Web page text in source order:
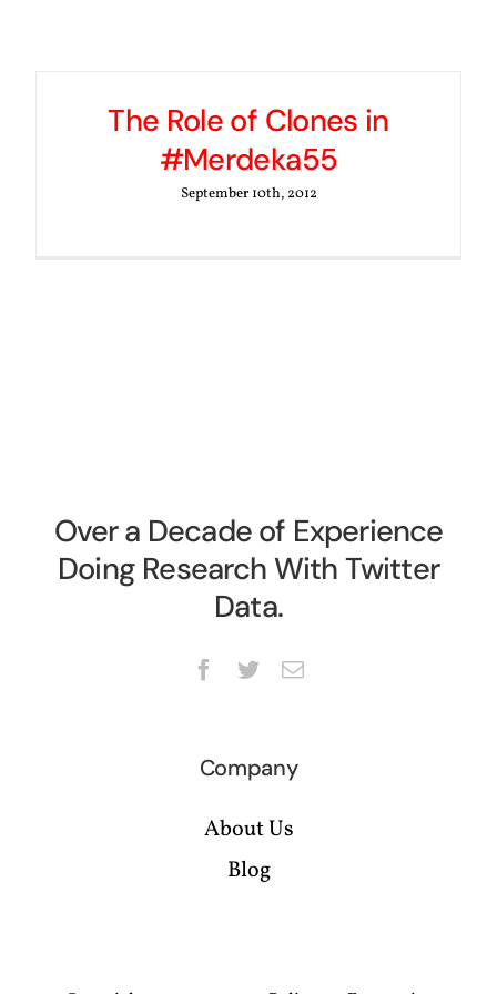
The Role of Clones in
#Merdeka55
September 10th, 2012
Over a Decade of Experience
Doing Research With Twitter
Data.
Company
About Us
Blog